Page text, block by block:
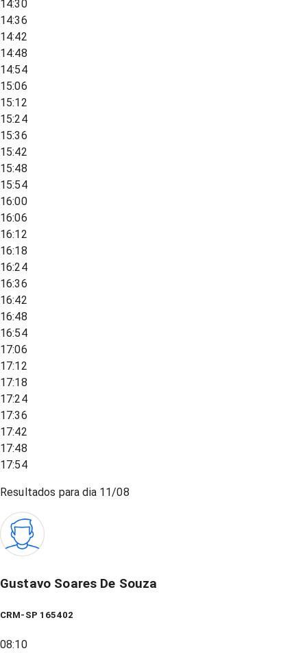
14:30
14:36
14:42
14:48
14:54
15:06
15:12
15:24
15:36
15:42
15:48
15:54
16:00
16:06
16:12
16:18
16:24
16:36
16:42
16:48
16:54
17:06
17:12
17:18
17:24
17:36
17:42
17:48
17:54
Resultados para dia 11/08
Gustavo Soares De Souza
CRM-SP 165402
08:10